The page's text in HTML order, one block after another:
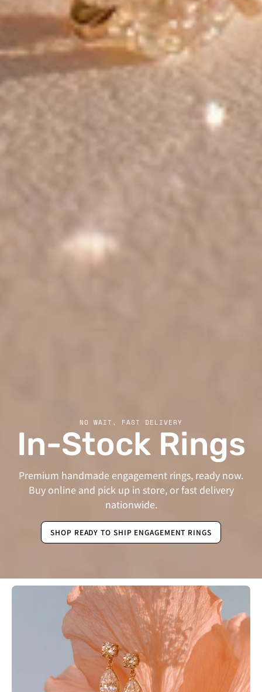
NO WAIT, FAST DELIVERY
In-Stock Rings
Premium handmade engagement rings, ready now.
Buy online and pick up in store, or fast delivery
nationwide.
SHOP READY TO SHIP ENGAGEMENT RINGS